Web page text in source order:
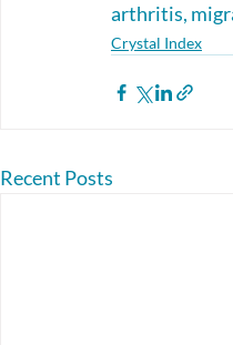
arthritis,
Crystal Index
Recent Posts